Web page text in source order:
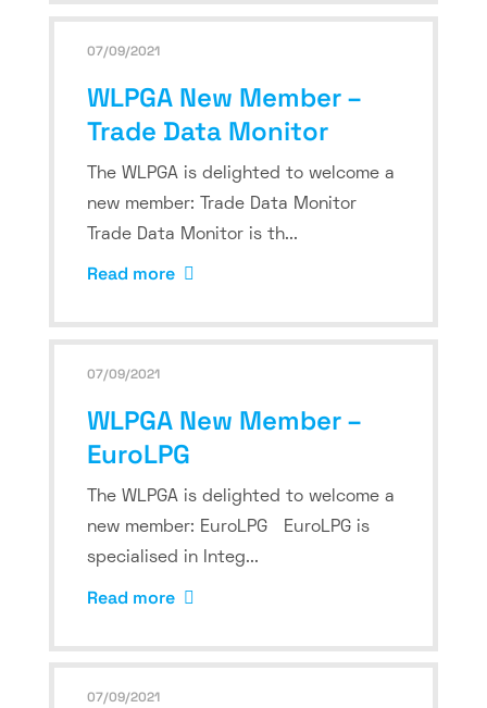
07/09/2021
WLPGA New Member –
Trade Data Monitor
The WLPGA is delighted to welcome a
new member: Trade Data Monitor
Trade Data Monitor is th...
Read more
07/09/2021
WLPGA New Member –
EuroLPG
The WLPGA is delighted to welcome a
new member: EuroLPG EuroLPG is
specialised in Integ...
Read more
07/09/2021